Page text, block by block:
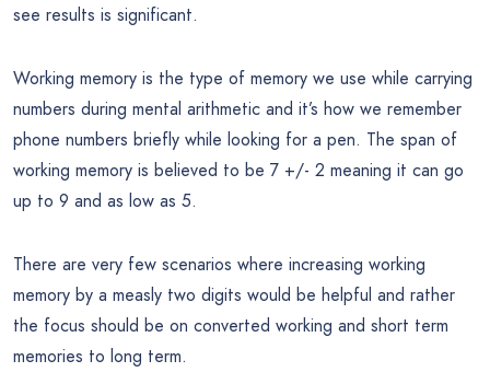
see results is significant.
Working memory is the type of memory we use while carrying
numbers during mental arithmetic and it’s how we remember
phone numbers briefly while looking for a pen. The span of
working memory is believed to be 7 +/- 2 meaning it can go
up to 9 and as low as 5.
There are very few scenarios where increasing working
memory by a measly two digits would be helpful and rather
the focus should be on converted working and short term
memories to long term.